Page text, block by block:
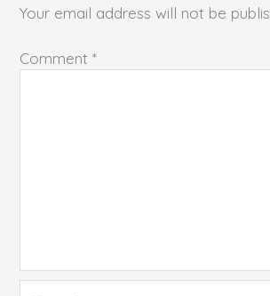
Your email address will not be
Comment *